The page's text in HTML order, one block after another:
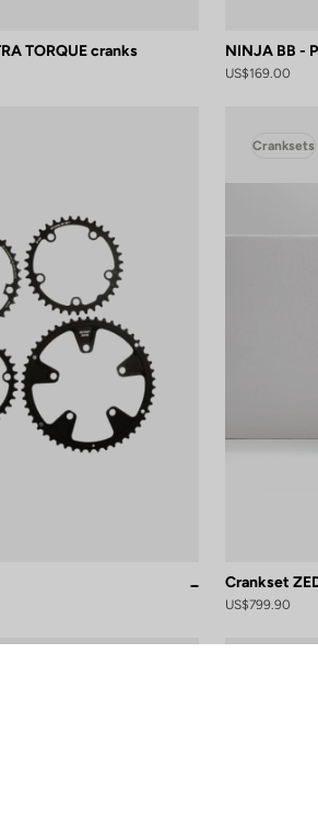
TORQUE cranks NINJA BB -
US$169.00
Cranksets
Crankset
US$799.90
your preferences to control how